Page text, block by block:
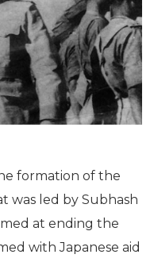
formation of the
was led by Subhash
at ending the
with Japanese aid